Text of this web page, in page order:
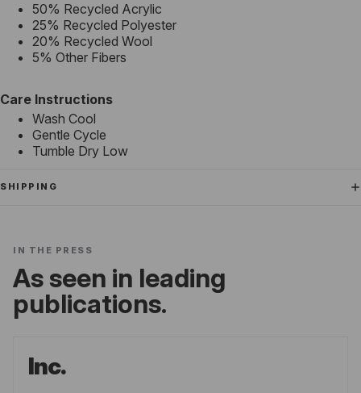
50% Recycled Acrylic
25% Recycled Polyester
20% Recycled Wool
5% Other Fibers
Care Instructions
Wash Cool
Gentle Cycle
Tumble Dry Low
SHIPPING
IN THE PRESS
As seen in leading
publications.
Inc.